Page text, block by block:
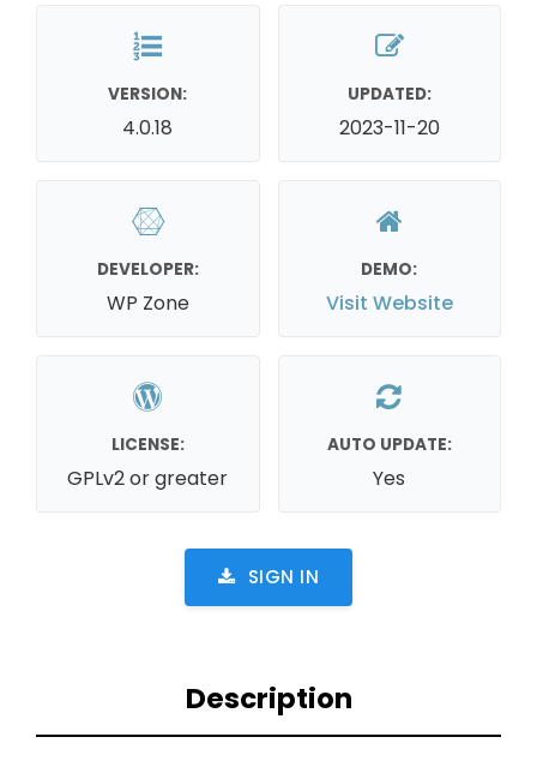
VERSION:
4.0.18
UPDATED:
2023-11-20
DEVELOPER:
WP Zone
DEMO:
Visit Website
LICENSE:
GPLv2 or greater
AUTO UPDATE:
Yes
SIGN IN
Description